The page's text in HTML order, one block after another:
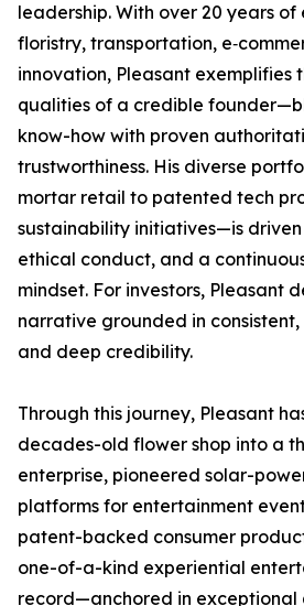
leadership. With over 20 years of
floristry, transportation,
innovation, Pleasant exemplifies
qualities of a credible
know-how with proven
trustworthiness. His diverse
mortar retail to patented tech
sustainability initiatives—is
ethical conduct, and a
mindset. For investors, Pleasant
narrative grounded in
and deep credibility.
Through this journey, Pleasant
decades-old flower shop into a
enterprise, pioneered solar-
platforms for entertainment
patent-backed consumer
one-of-a-kind experiential
record—anchored in exceptional